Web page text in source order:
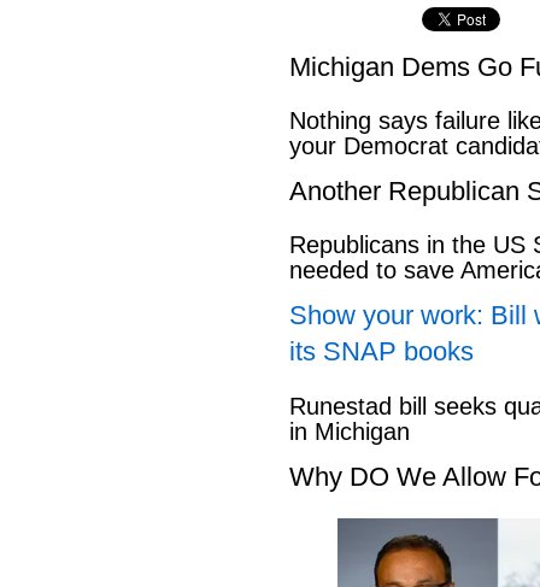
Michigan Dems Go
Nothing says failure
your Democrat
Another Republican
Republicans in the US
needed to save
Show your work: Bill
its SNAP books
Runestad bill seeks
in Michigan
Why DO We Allow